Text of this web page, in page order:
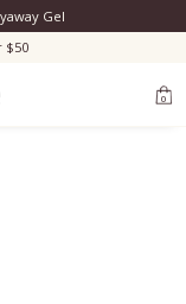
Gel
$50
0